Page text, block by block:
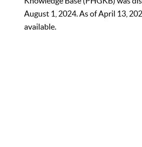
August 1, 2024. As of April 13,
available.